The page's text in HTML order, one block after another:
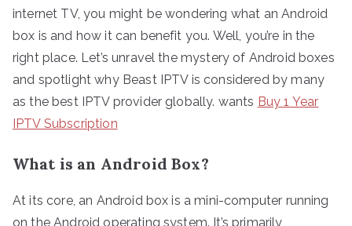
internet TV, you might be wondering what an Android
box is and how it can benefit you. Well, you’re in the
right place. Let’s unravel the mystery of Android boxes
and spotlight why Beast IPTV is considered by many
as the best IPTV provider globally. wants Buy 1 Year
IPTV Subscription
What is an Android Box?
At its core, an Android box is a mini-computer running
on the Android operating system. It’s primarily